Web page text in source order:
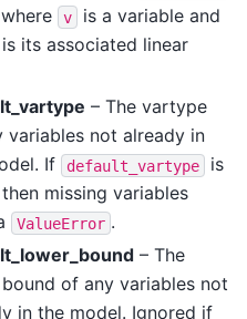
v is a variable and
is its associated linear
– The vartype
variables not already in
If
default_vartype is
then missing variables
ValueError .
– The
of any variables not
in the model. Ignored if